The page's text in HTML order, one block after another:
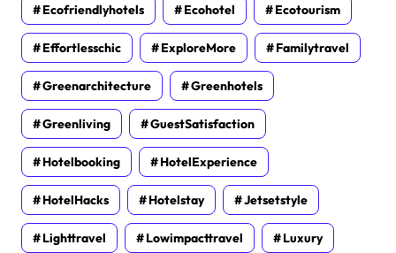
Ecofriendlyhotels Ecohotel Ecotourism
Effortlesschic ExploreMore Familytravel
Greenarchitecture Greenhotels
Greenliving GuestSatisfaction
Hotelbooking HotelExperience
HotelHacks Hotelstay Jetsetstyle
Lighttravel Lowimpacttravel Luxury